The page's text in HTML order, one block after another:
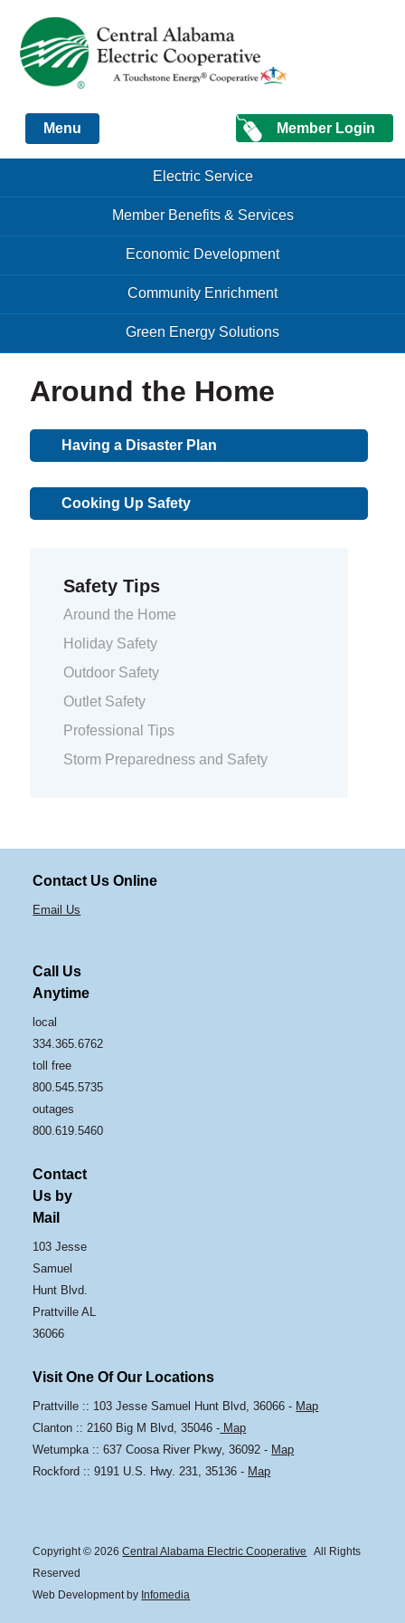
Just another Infomedia content site
Member Login
Menu
Menu Electric Service
Member Benefits & Services
Economic Development
Community Enrichment
Green Energy Solutions
Around the Home
Having a Disaster Plan
Cooking Up Safety
Safety Tips
Around the Home
Holiday Safety
Outdoor Safety
Outlet Safety
Professional Tips
Storm Preparedness and Safety
Contact Us Online
Email Us
Call Us
Anytime
local
334.365.6762
toll free
800.545.5735
outages
800.619.5460
Contact
Us by
Mail
103 Jesse
Samuel
Hunt Blvd.
Prattville AL
36066
Visit One Of Our Locations
Prattville :: 103 Jesse Samuel Hunt Blvd, 36066 - Map
Clanton :: 2160 Big M Blvd, 35046 - Map
Wetumpka :: 637 Coosa River Pkwy, 36092 - Map
Rockford :: 9191 U.S. Hwy. 231, 35136 - Map
Copyright © 2026Central Alabama Electric Cooperative
All Rights
Reserved
Web Development by Infomedia